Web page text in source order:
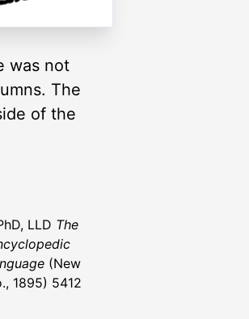
was not
The
of the
LLD The
(New
1895) 5412